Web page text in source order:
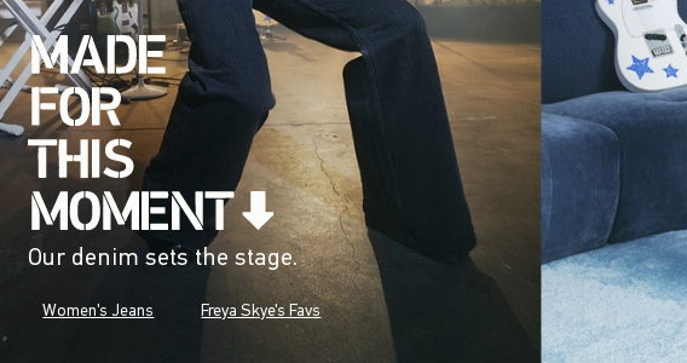
Our denim sets the stage.
Women's Jeans Freya Skye's Favs